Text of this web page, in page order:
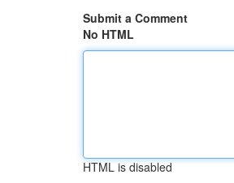
Submit a Comment
No HTML
HTML is disabled